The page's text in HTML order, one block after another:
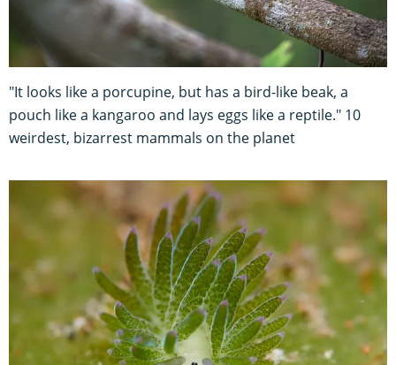
"It looks like a porcupine, but has a bird-like beak, a
pouch like a kangaroo and lays eggs like a reptile." 10
weirdest, bizarrest mammals on the planet